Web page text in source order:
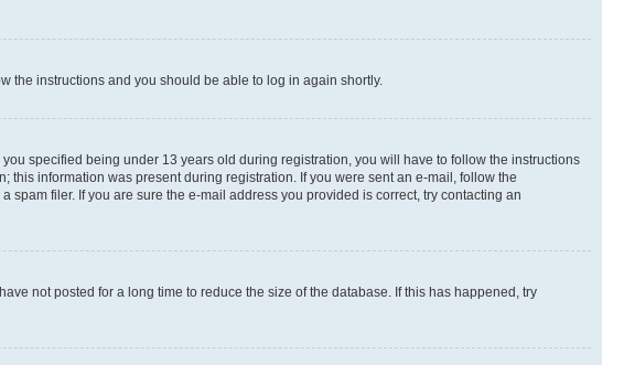
the instructions and you should be able to log in again shortly.
specified being under 13 years old during registration, you will have to follow the instructions
information was present during registration. If you were sent an e-mail, follow the
filer. If you are sure the e-mail address you provided is correct, try contacting an
not posted for a long time to reduce the size of the database. If this has happened, try